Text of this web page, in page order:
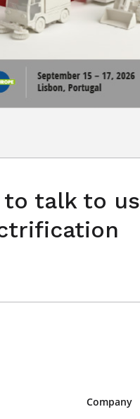
to talk to us
Company